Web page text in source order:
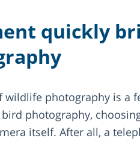
quickly
photography is a
photography,
itself. After all, a